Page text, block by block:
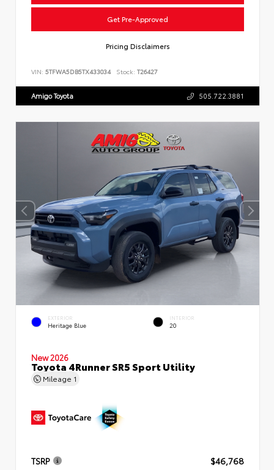
Get Pre-Approved
Pricing Disclaimers
VIN: 5TFWA5DB5TX433034 Stock: T26427
Amigo Toyota 505.722.3881
EXTERIOR
Heritage Blue
INTERIOR
20
New 2026
Toyota 4Runner SR5 Sport Utility
Mileage 1
TSRP
$46,768